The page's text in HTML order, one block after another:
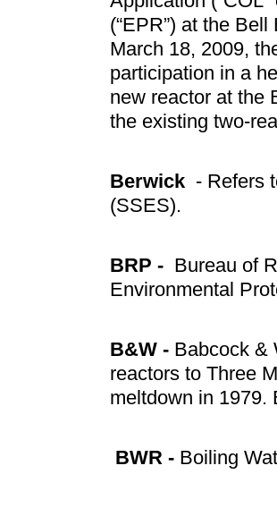
(“EPR”) at the
March 18, 2009,
participation in a
new reactor at the
the existing two-
Berwick - Refers
(SSES).
BRP - Bureau of
Environmental
B&W - Babcock &
reactors to Three
meltdown in 1979.
BWR - Boiling